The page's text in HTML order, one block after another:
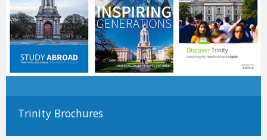
Trinity Brochures